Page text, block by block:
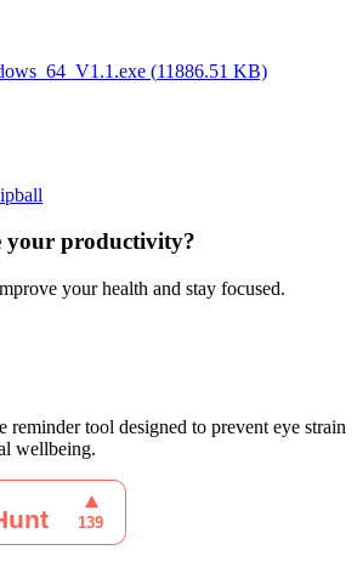
(11886.51 KB)
your productivity?
your health and stay focused.
reminder tool designed to prevent eye strain
wellbeing.